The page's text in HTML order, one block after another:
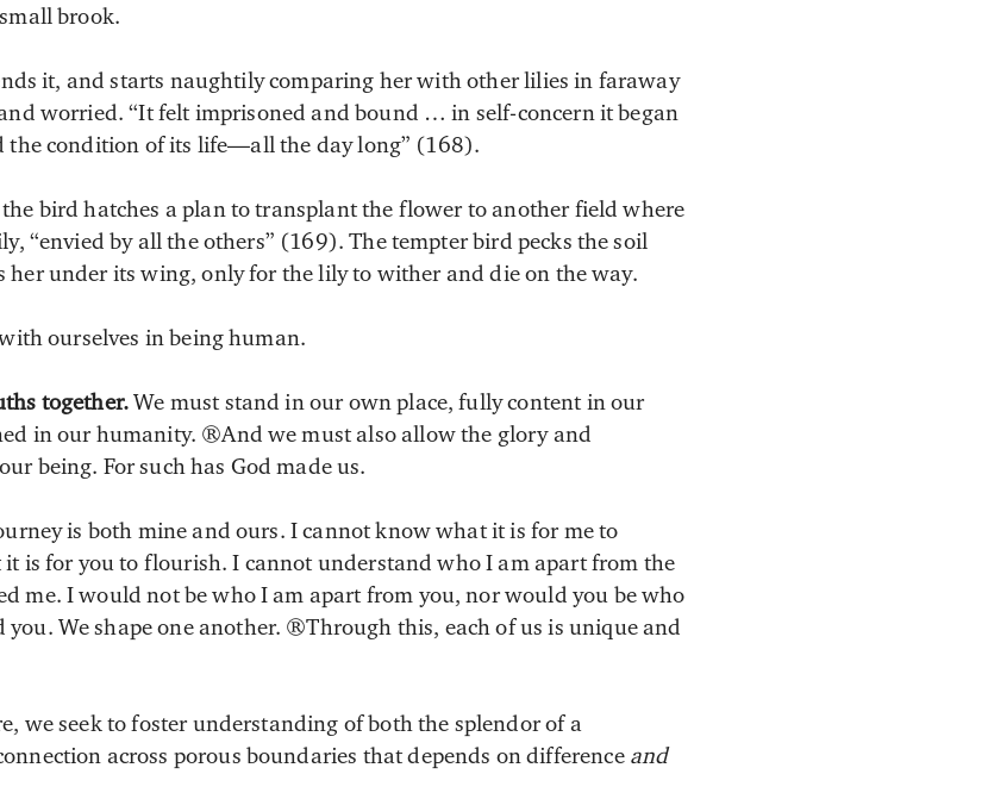
brook.
it, and starts naughtily comparing her with other lilies in faraway
worried. “It felt imprisoned and bound … in self-concern it began
the condition of its life—all the day long” (168).
bird hatches a plan to transplant the flower to another field where
“envied by all the others” (169). The tempter bird pecks the soil
her under its wing, only for the lily to wither and die on the way.
ourselves in being human.
together.We must stand in our own place, fully content in our
in our humanity. And we must also allow the glory and
being. For such has God made us.
is both mine and ours. I cannot know what it is for me to
is for you to flourish. I cannot understand who I am apart from the
me. I would not be who I am apart from you, nor would you be who
you. We shape one another. Through this, each of us is unique and
we seek to foster understanding of both the splendor of a
across porous boundaries that depends on difference and